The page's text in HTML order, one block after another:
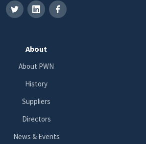
About
About PWN
History
Suppliers
Directors
News & Events